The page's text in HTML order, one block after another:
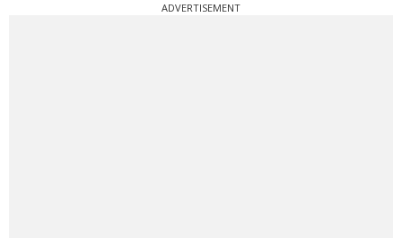
ADVERTISEMENT